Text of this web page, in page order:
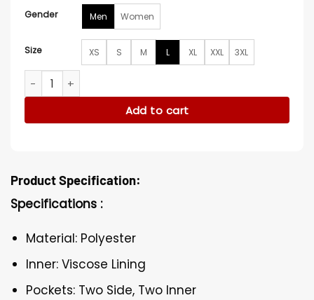
Gender Men Women
Size XS S M L XL XXL 3XL
Washington Nationals Vintage Bomber Red Jacket quantity
Add to cart
Product Specification:
Specifications :
Material: Polyester
Inner: Viscose Lining
Pockets: Two Side, Two Inner